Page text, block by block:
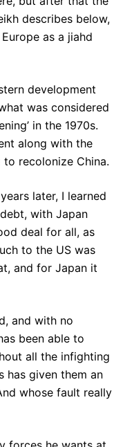
describes below,
as a jiahd
development
was considered
in the 1970s.
along with the
recolonize China.
later, I learned
with Japan
deal for all, as
to the US was
and for Japan it
and with no
been able to
all the infighting
has given them an
whose fault really